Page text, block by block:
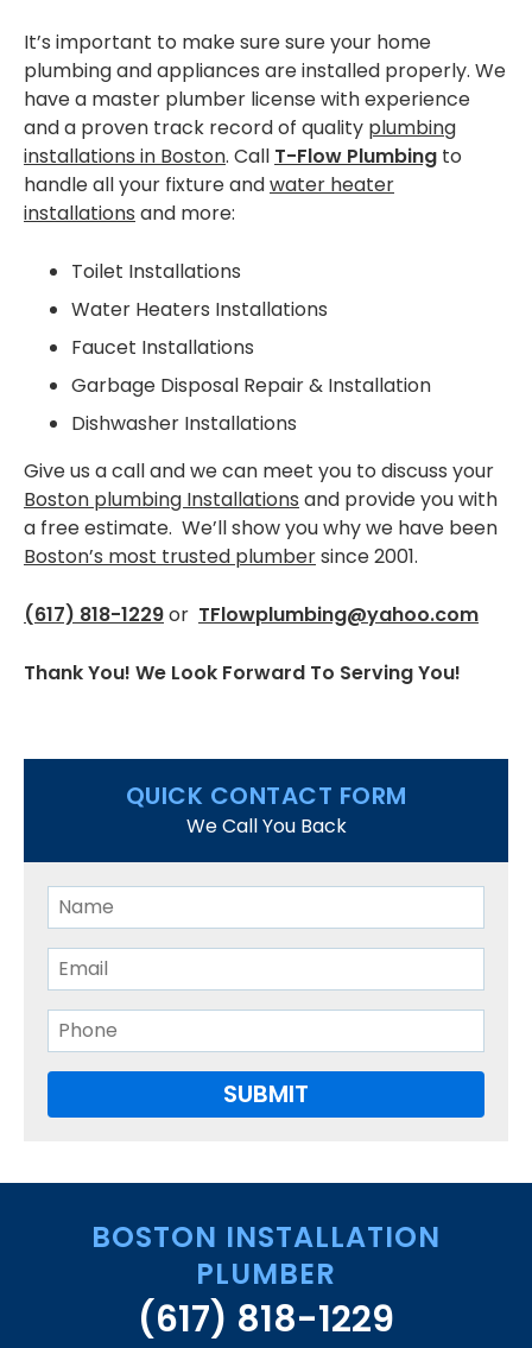
Dedham
Dorchester
Milton
Roslindale
Somerville
West Roxbury
CONTACT US
It’s important to make sure sure your home
plumbing and appliances are installed properly. We
have a master plumber license with experience
and a proven track record of quality plumbing
installations in Boston. Call T-Flow Plumbing to
handle all your fixture andwater heater
installations and more:
Toilet Installations
Water Heaters Installations
Faucet Installations
Garbage Disposal Repair & Installation
Dishwasher Installations
Give us a call and we can meet you to discuss your
Boston plumbing Installations and provide you with
a free estimate. We’ll show you why we have been
Boston’s most trusted plumbersince 2001.
(617) 818-1229or TFlowplumbing@yahoo.com
Thank You! We Look Forward To Serving You!
QUICK CONTACT FORM
We Call You Back
BOSTON INSTALLATION
PLUMBER
(617) 818-1229